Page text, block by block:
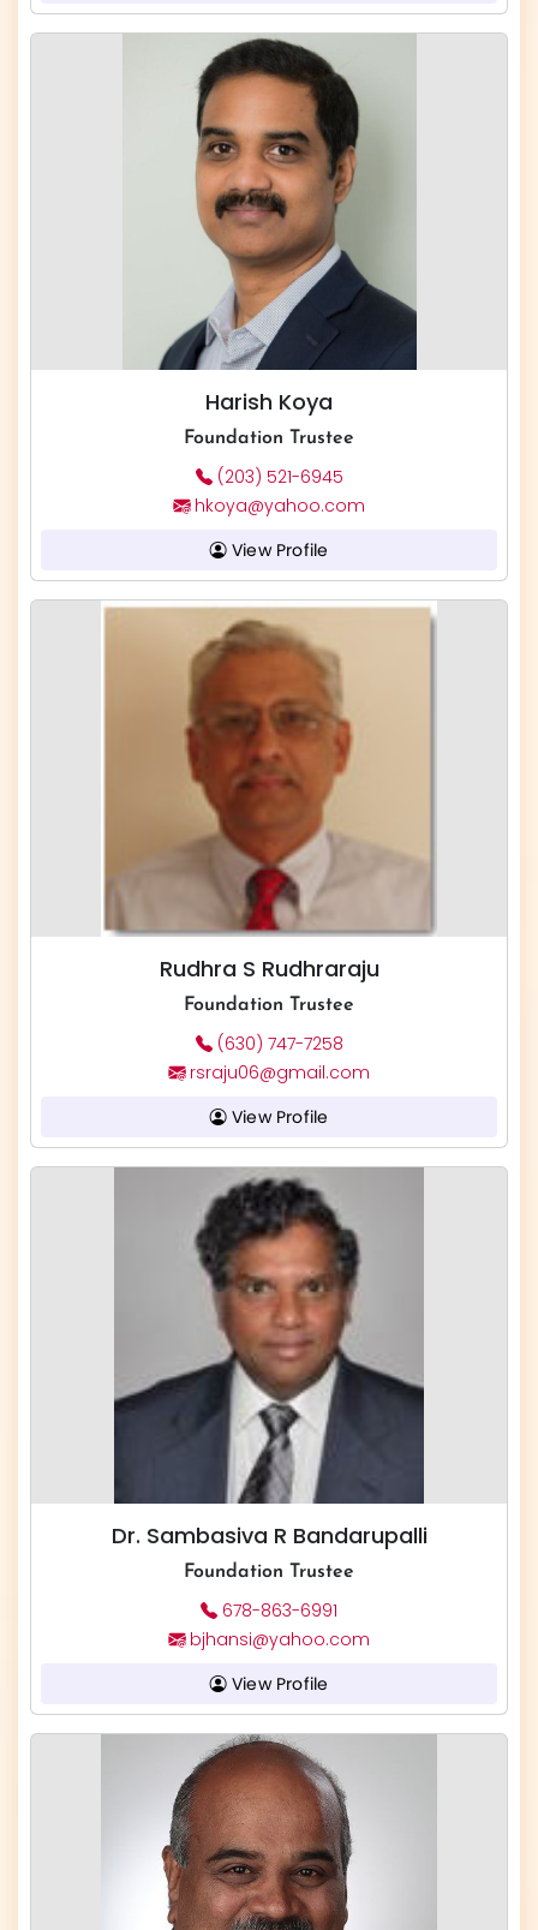
Harish Koya
Foundation Trustee
(203) 521-6945
hkoya@yahoo.com
View Profile
Rudhra S Rudhraraju
Foundation Trustee
(630) 747-7258
rsraju06@gmail.com
View Profile
Dr. Sambasiva R Bandarupalli
Foundation Trustee
678-863-6991
bjhansi@yahoo.com
View Profile